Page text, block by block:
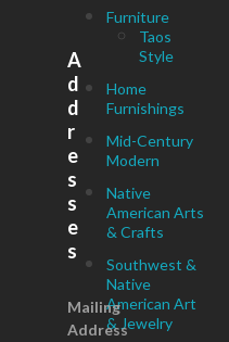
Furniture
Taos
Style
Home
Furnishings
Mid-Century
Modern
Native
American Arts
& Crafts
Southwest &
Native
American Art
& Jewelry
A
d
d
r
e
s
s
e
s
Mailing
Address